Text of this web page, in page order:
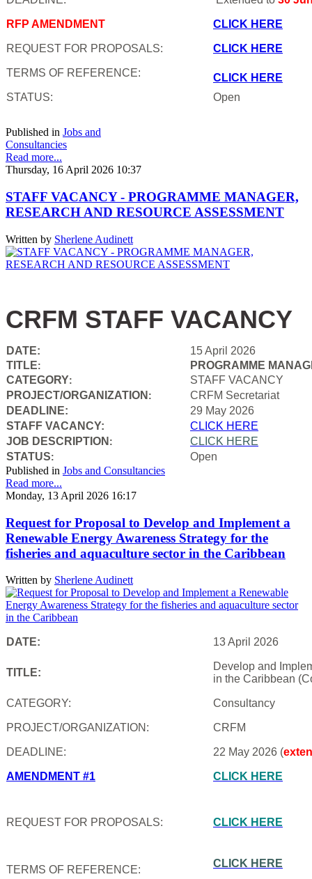
RFP AMENDMENT CLICK HERE
REQUEST FOR PROPOSALS: CLICK HERE
TERMS OF REFERENCE:
CLICK HERE
STATUS:
Open
Published in Jobs and
Consultancies
Read more...
Thursday, 16 April 2026 10:37
STAFF VACANCY - PROGRAMME MANAGER,
RESEARCH AND RESOURCE ASSESSMENT
Written by Sherlene Audinett
CRFM STAFF VACANCY
DATE:
15 April 2026
TITLE:
PROGRAMME
CATEGORY:
STAFF VACANCY
PROJECT/ORGANIZATION :
CRFM Secretariat
DEADLINE:
29 May 2026
STAFF VACANCY:
CLICK HERE
JOB DESCRIPTION :
CLICK HERE
STATUS:
Open
Published in Jobs and Consultancies
Read more...
Monday, 13 April 2026 16:17
Request for Proposal to Develop and Implement a
Renewable Energy Awareness Strategy for the
fisheries and aquaculture sector in the Caribbean
Written by Sherlene Audinett
DATE: 13 April 2026
TITLE:
Develop and
in the Caribbean
CATEGORY: Consultancy
PROJECT/ORGANIZATION: CRFM
DEADLINE: 22 May 2026 (
AMENDMENT #1
REQUEST FOR PROPOSALS:
CLICK HERE
CLICK HERE
TERMS OF REFERENCE:
CLICK HERE